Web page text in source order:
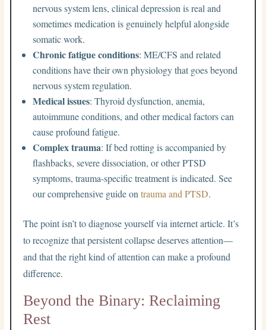
nervous system lens, clinical depression is real and
sometimes medication is genuinely helpful alongside
somatic work.
Chronic fatigue conditions: ME/CFS and related
conditions have their own physiology that goes beyond
nervous system regulation.
Medical issues: Thyroid dysfunction, anemia,
autoimmune conditions, and other medical factors can
cause profound fatigue.
Complex trauma: If bed rotting is accompanied by
flashbacks, severe dissociation, or other PTSD
symptoms, trauma-specific treatment is indicated. See
our comprehensive guide ontrauma and PTSD.
The point isn’t to diagnose yourself via internet article. It’s
to recognize that persistent collapse deserves attention—
and that the right kind of attention can make a profound
difference.
Beyond the Binary: Reclaiming
Rest